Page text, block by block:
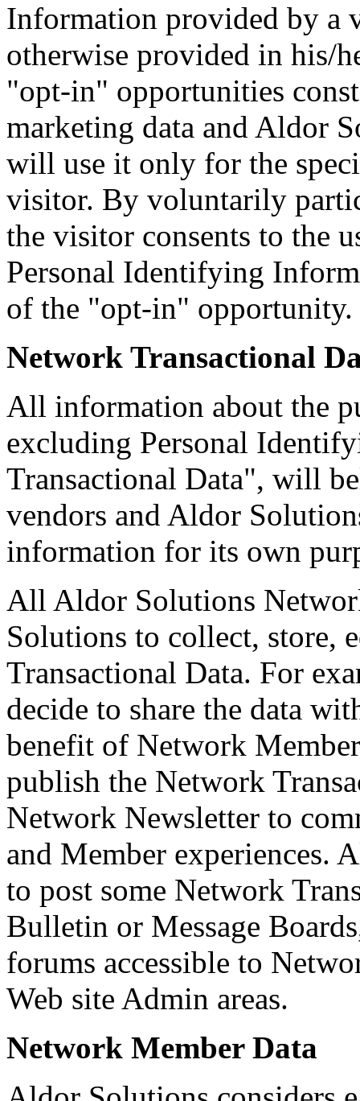
Information provided by a
otherwise provided in his/
"opt-in" opportunities
marketing data and Aldor
will use it only for the
visitor. By voluntarily
the visitor consents to the
Personal Identifying
of the "opt-in" opportunity.
Network Transactional
All information about the
excluding Personal
Transactional Data", will
vendors and Aldor
information for its own
All Aldor Solutions
Solutions to collect, store,
Transactional Data. For
decide to share the data
benefit of Network
publish the Network
Network Newsletter to
and Member experiences.
to post some Network
Bulletin or Message
forums accessible to
Web site Admin areas.
Network Member Data